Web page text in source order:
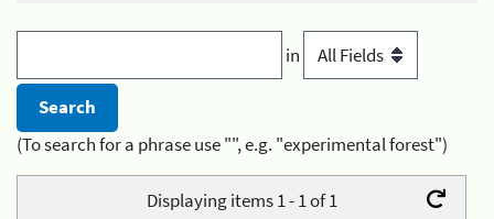
in
(To search for a phrase use "", e.g. "experimental forest")
Displaying items 1 - 1 of 1